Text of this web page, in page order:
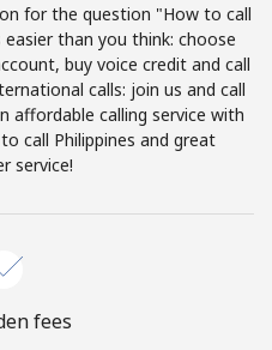
Forgot Password →
in
for the question "How to call
than you think: choose
buy voice credit and call
calls: join us and call
affordable calling service with
call Philippines and great
service!
fees